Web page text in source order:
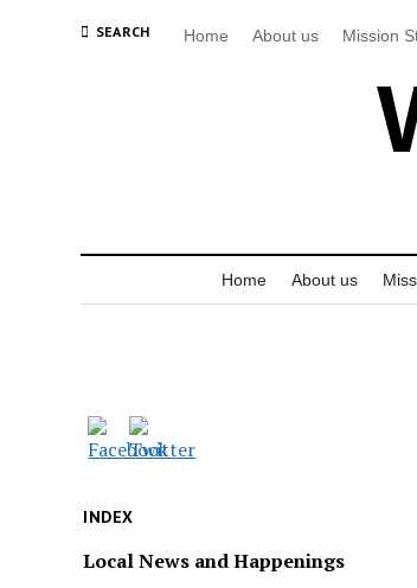
SEARCH Home About us Mission
Home About us
INDEX
Local News and Happenings